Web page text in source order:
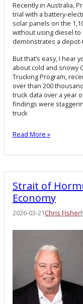
Recently in Australia,
trial with a battery-
solar panels on the
without using diesel
demonstrates a
But that’s easy, I hear
about cold and snowy
Trucking Program,
over than 200
truck data over a year
findings were
truck
Read More »
Strait of
Economy
2026-03-21Chris Fisher